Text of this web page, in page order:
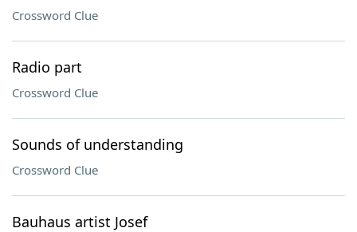
Crossword Clue
Radio part
Crossword Clue
Sounds of understanding
Crossword Clue
Bauhaus artist Josef